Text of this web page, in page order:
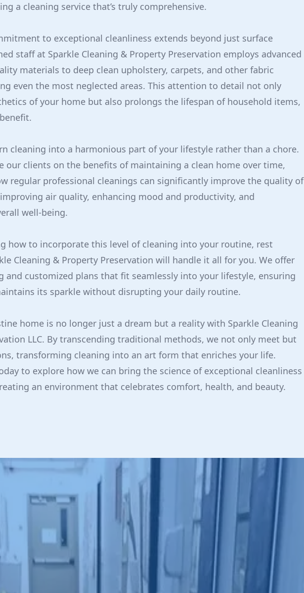
a cleaning service that’s truly comprehensive.
to exceptional cleanliness extends beyond just surface
staff at Sparkle Cleaning & Property Preservation employs advanced
materials to deep clean upholstery, carpets, and other fabric
even the most neglected areas. This attention to detail not only
of your home but also prolongs the lifespan of household items,
cleaning into a harmonious part of your lifestyle rather than a chore.
our clients on the benefits of maintaining a clean home over time,
regular professional cleanings can significantly improve the quality of
air quality, enhancing mood and productivity, and
well-being.
how to incorporate this level of cleaning into your routine, rest
Cleaning & Property Preservation will handle it all for you. We offer
and customized plans that fit seamlessly into your lifestyle, ensuring
its sparkle without disrupting your daily routine.
home is no longer just a dream but a reality with Sparkle Cleaning
LLC. By transcending traditional methods, we not only meet but
transforming cleaning into an art form that enriches your life.
to explore how we can bring the science of exceptional cleanliness
an environment that celebrates comfort, health, and beauty.